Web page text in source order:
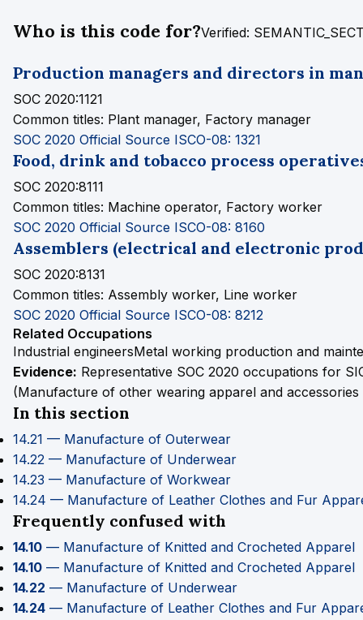
Who is this code for?Verified:
Production managers and directors in
SOC 2020:1121
Common titles: Plant manager, Factory manager
SOC 2020 Official Source ISCO-08: 1321
Food, drink and tobacco process
SOC 2020:8111
Common titles: Machine operator, Factory worker
SOC 2020 Official Source ISCO-08: 8160
Assemblers (electrical and electronic
SOC 2020:8131
Common titles: Assembly worker, Line worker
SOC 2020 Official Source ISCO-08: 8212
Related Occupations
Industrial engineersMetal working production and
Evidence: Representative SOC 2020 occupations for
(Manufacture of other wearing apparel and accessories
In this section
14.21 — Manufacture of Outerwear
14.22 — Manufacture of Underwear
14.23 — Manufacture of Workwear
14.24 — Manufacture of Leather Clothes and Fur
Frequently confused with
14.10 — Manufacture of Knitted and Crocheted Apparel
14.10 — Manufacture of Knitted and Crocheted Apparel
14.22 — Manufacture of Underwear
14.24 — Manufacture of Leather Clothes and Fur